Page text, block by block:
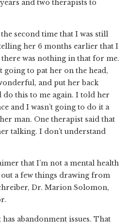
and two therapists to
second time that I was still
her 6 months earlier that I
there was nothing in that for me.
going to pat her on the head,
and put her back
do this to me again. I told her
and I wasn’t going to do it a
man. One therapist said that
talking. I don’t understand
that I’m not a mental health
a few things drawing from
Dr. Marion Solomon,
abandonment issues. That